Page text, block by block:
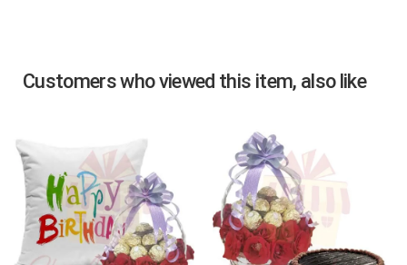
Customers who viewed this item, also like